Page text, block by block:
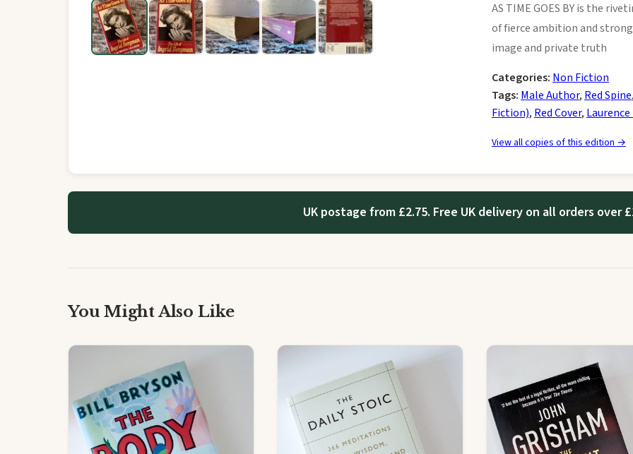
AS TIME GOES BY is the
of fierce ambition and
image and private truth
Categories: Non Fiction
Tags: Male Author, Red Spine
Fiction), Red Cover,
View all copies of this edition →
UK postage from £2.75. Free UK delivery on all orders over
You Might Also Like